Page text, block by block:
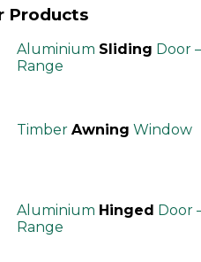
Products
Aluminium Sliding Door
Range
Timber Awning Window
Aluminium Hinged Door
Range